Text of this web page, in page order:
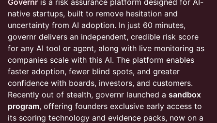
native startups, built to remove hesitation and
uncertainty from AI adoption. In just 60 minutes,
governr delivers an independent, credible risk score
for any AI tool or agent, along with live monitoring as
companies scale with this AI. The platform enables
faster adoption, fewer blind spots, and greater
confidence with boards, investors, and customers.
Recently out of stealth, governr launched a sandbox
program, offering founders exclusive early access to
its scoring technology and evidence packs, now on a